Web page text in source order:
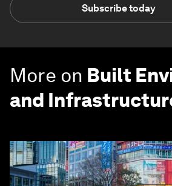
Subscribe today
More on Built
and